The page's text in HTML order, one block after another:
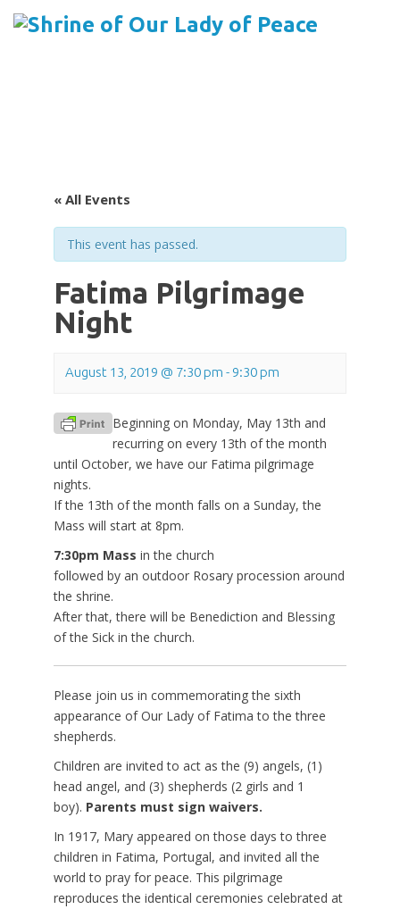
« All Events
This event has passed.
Fatima Pilgrimage
Night
August 13, 2019 @ 7:30 pm - 9:30 pm
Beginning on Monday, May 13th and
recurring on every 13th of the month
until October, we have our Fatima pilgrimage
nights.
If the 13th of the month falls on a Sunday, the
Mass will start at 8pm.
7:30pm Mass in the church
followed by an outdoor Rosary procession around
the shrine.
After that, there will be Benediction and Blessing
of the Sick in the church.
Please join us in commemorating the sixth
appearance of Our Lady of Fatima to the three
shepherds.
Children are invited to act as the (9) angels, (1)
head angel, and (3) shepherds (2 girls and 1
boy). Parents must sign waivers.
In 1917, Mary appeared on those days to three
children in Fatima, Portugal, and invited all the
world to pray for peace. This pilgrimage
reproduces the identical ceremonies celebrated at